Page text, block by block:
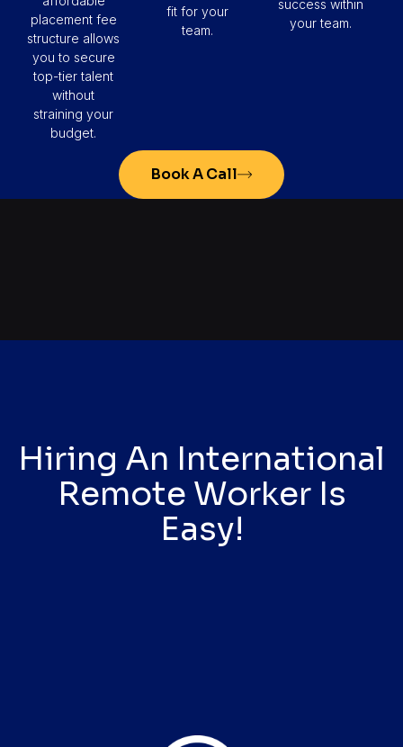
placement fee
structure allows
you to secure
top-tier talent
without
straining your
budget.
fit for your
team.
success within
your team.
Book A Call
Hiring An International
Remote Worker Is
Easy!